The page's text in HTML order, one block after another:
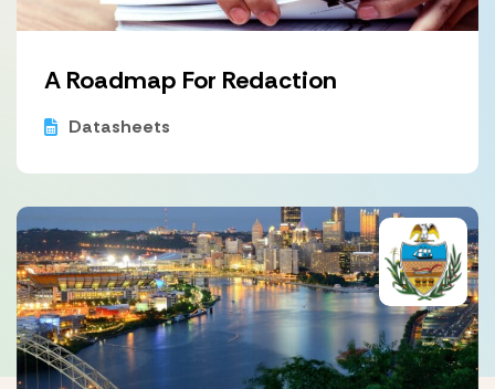
A Roadmap For Redaction
Datasheets